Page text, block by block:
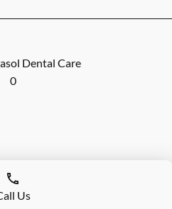
Dental Care
0
Us